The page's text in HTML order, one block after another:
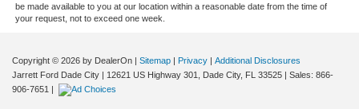
be made available to you at our location within a reasonable date from the time of
your request, not to exceed one week.
Copyright © 2026 by DealerOn | Sitemap | Privacy | Additional Disclosures
Jarrett Ford Dade City | 12621 US Highway 301, Dade City, FL 33525 | Sales: 866-
906-7651 |